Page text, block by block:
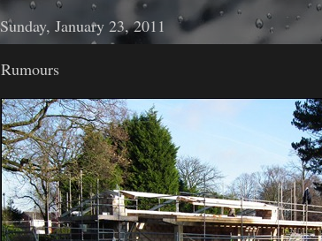
Sunday, January 23, 2011
Rumours